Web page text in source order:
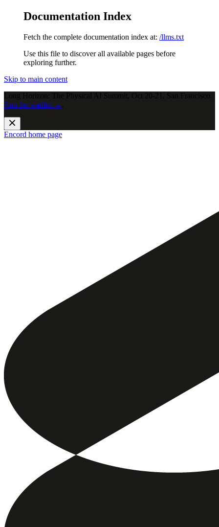
Documentation Index
Fetch the complete documentation index at: /llms.txt
Use this file to discover all available pages before
exploring further.
Skip to main content
Long Horizon: The Physical AI Summit, Oct 20-21, San Francisco.
Join the waitlist →
Encord home page